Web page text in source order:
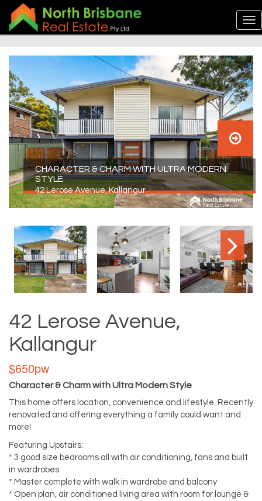
CHARACTER & CHARM WITH ULTRA MODERN
STYLE
42 Lerose Avenue, Kallangur
42 Lerose Avenue,
Kallangur
$650pw
Character & Charm with Ultra Modern Style
This home offers location, convenience and lifestyle. Recently
renovated and offering everything a family could want and
more!
Featuring Upstairs:
* 3 good size bedrooms all with air conditioning, fans and built
in wardrobes
* Master complete with walk in wardrobe and balcony
* Open plan, air conditioned living area with room for lounge &